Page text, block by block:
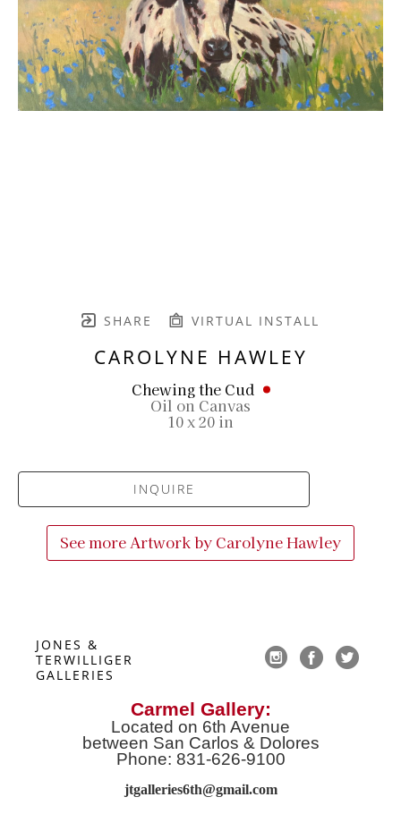
SHARE VIRTUAL INSTALL
CAROLYNE HAWLEY
Chewing the Cud
Oil on Canvas
10 x 20 in
INQUIRE
See more Artwork by Carolyne Hawley
JONES &
TERWILLIGER
GALLERIES
Carmel Gallery:
Located on 6th Avenue
between San Carlos & Dolores
Phone: 831-626-9100
jtgalleries6th@gmail.com